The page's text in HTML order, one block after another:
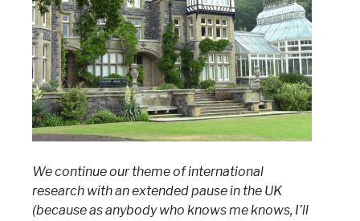
We continue our theme of international
research with an extended pause in the UK
(because as anybody who knows me knows, I’ll